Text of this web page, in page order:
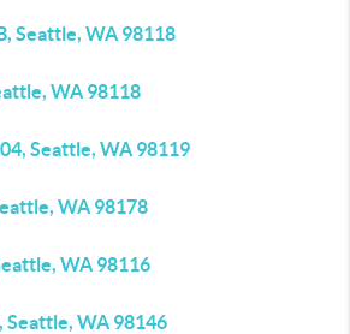
Seattle, WA 98118
WA 98118
Seattle, WA 98119
WA 98178
WA 98116
Seattle, WA 98146